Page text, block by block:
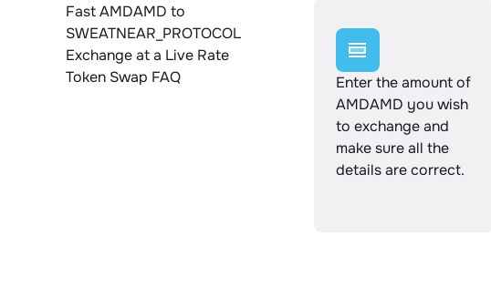
Fast AMDAMD to
SWEATNEAR_PROTOCOL
Exchange at a Live Rate
Token Swap FAQ
Enter the amount of
AMDAMD you wish
to exchange and
make sure all the
details are correct.